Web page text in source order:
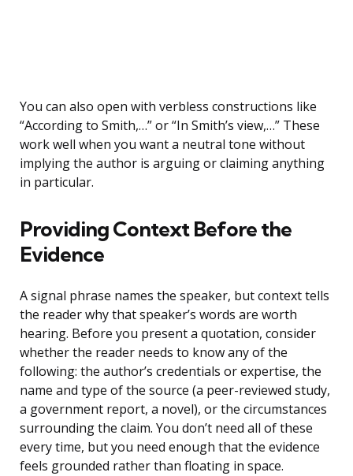
You can also open with verbless constructions like
“According to Smith,…” or “In Smith’s view,…” These
work well when you want a neutral tone without
implying the author is arguing or claiming anything
in particular.
Providing Context Before the
Evidence
A signal phrase names the speaker, but context tells
the reader why that speaker’s words are worth
hearing. Before you present a quotation, consider
whether the reader needs to know any of the
following: the author’s credentials or expertise, the
name and type of the source (a peer-reviewed study,
a government report, a novel), or the circumstances
surrounding the claim. You don’t need all of these
every time, but you need enough that the evidence
feels grounded rather than floating in space.